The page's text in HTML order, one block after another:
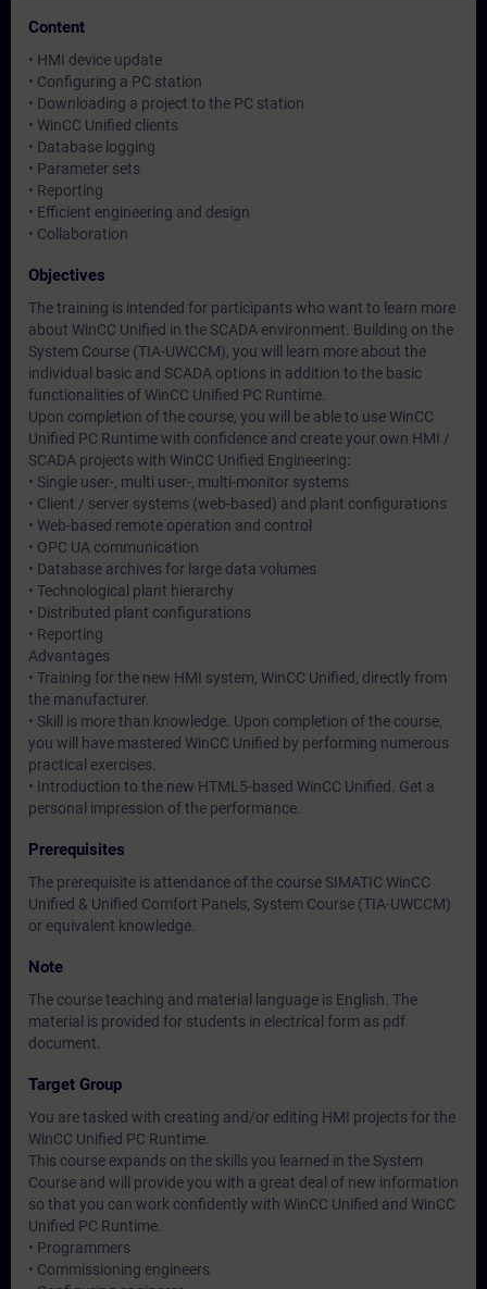
Content
• HMI device update
• Configuring a PC station
• Downloading a project to the PC station
• WinCC Unified clients
• Database logging
• Parameter sets
• Reporting
• Efficient engineering and design
• Collaboration
Objectives
The training is intended for participants who want to learn more
about WinCC Unified in the SCADA environment. Building on the
System Course (TIA-UWCCM), you will learn more about the
individual basic and SCADA options in addition to the basic
functionalities of WinCC Unified PC Runtime.
Upon completion of the course, you will be able to use WinCC
Unified PC Runtime with confidence and create your own HMI /
SCADA projects with WinCC Unified Engineering:
• Single user-, multi user-, multi-monitor systems
• Client / server systems (web-based) and plant configurations
• Web-based remote operation and control
• OPC UA communication
• Database archives for large data volumes
• Technological plant hierarchy
• Distributed plant configurations
• Reporting
Advantages
• Training for the new HMI system, WinCC Unified, directly from
the manufacturer.
• Skill is more than knowledge. Upon completion of the course,
you will have mastered WinCC Unified by performing numerous
practical exercises.
• Introduction to the new HTML5-based WinCC Unified. Get a
personal impression of the performance.
Prerequisites
The prerequisite is attendance of the course SIMATIC WinCC
Unified & Unified Comfort Panels, System Course (TIA-UWCCM)
or equivalent knowledge.
Note
The course teaching and material language is English. The
material is provided for students in electrical form as pdf
document.
Target Group
You are tasked with creating and/or editing HMI projects for the
WinCC Unified PC Runtime.
This course expands on the skills you learned in the System
Course and will provide you with a great deal of new information
so that you can work confidently with WinCC Unified and WinCC
Unified PC Runtime.
• Programmers
• Commissioning engineers